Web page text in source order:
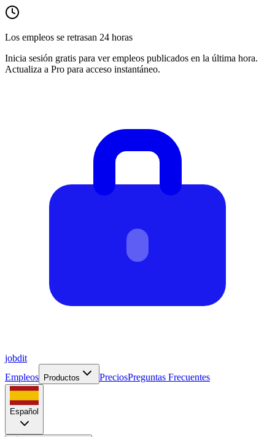
Los empleos se retrasan 24 horas
Inicia sesión gratis para ver empleos publicados en la última hora.
Actualiza a Pro para acceso instantáneo.
jobdit
Empleos
Productos PreciosPreguntas Frecuentes
Español